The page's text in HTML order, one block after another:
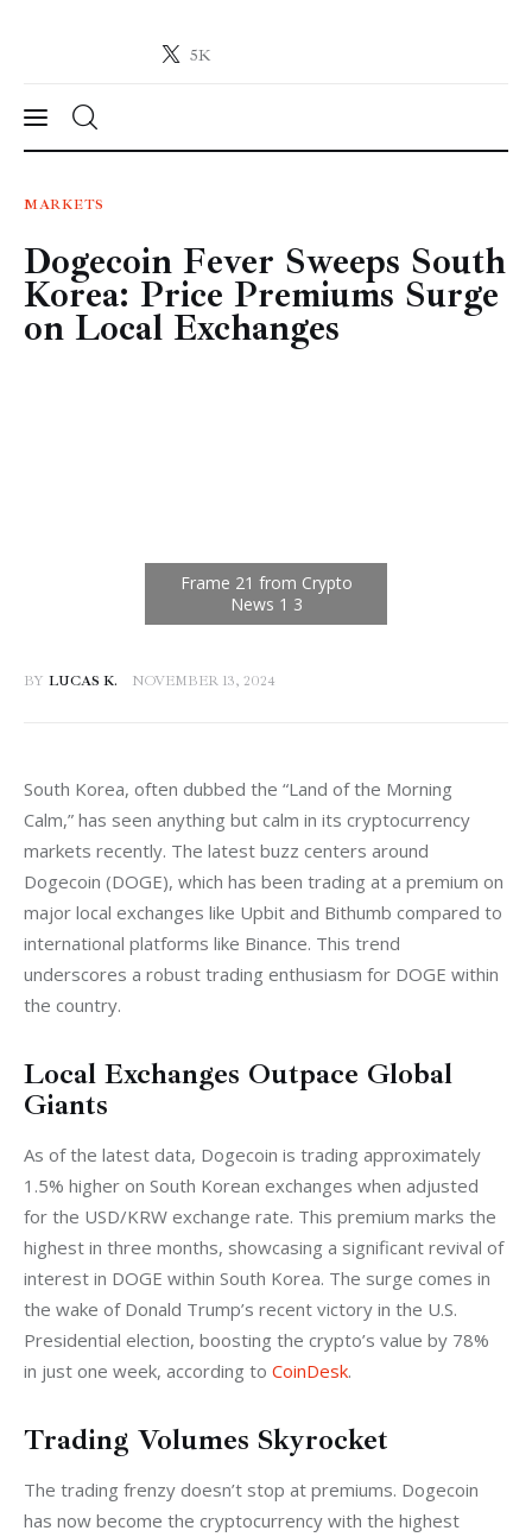
5K
Crypto-News.net
News
Technology
Markets
MARKETS
Dogecoin Fever Sweeps South
Korea: Price Premiums Surge
on Local Exchanges
BY LUCAS K. NOVEMBER 13, 2024
South Korea, often dubbed the “Land of the Morning
Calm,” has seen anything but calm in its cryptocurrency
markets recently. The latest buzz centers around
Dogecoin (DOGE), which has been trading at a premium on
major local exchanges like Upbit and Bithumb compared to
international platforms like Binance. This trend
underscores a robust trading enthusiasm for DOGE within
the country.
Local Exchanges Outpace Global
Giants
As of the latest data, Dogecoin is trading approximately
1.5% higher on South Korean exchanges when adjusted
for the USD/KRW exchange rate. This premium marks the
highest in three months, showcasing a significant revival of
interest in DOGE within South Korea. The surge comes in
the wake of Donald Trump’s recent victory in the U.S.
Presidential election, boosting the crypto’s value by 78%
in just one week, according to CoinDesk.
Trading Volumes Skyrocket
The trading frenzy doesn’t stop at premiums. Dogecoin
has now become the cryptocurrency with the highest